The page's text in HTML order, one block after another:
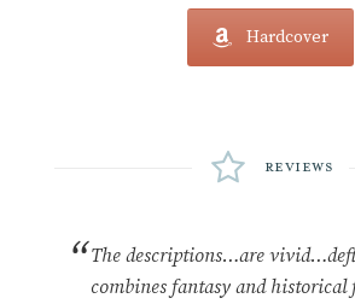
Hardcover
Reviews
The descriptions…are
combines fantasy and